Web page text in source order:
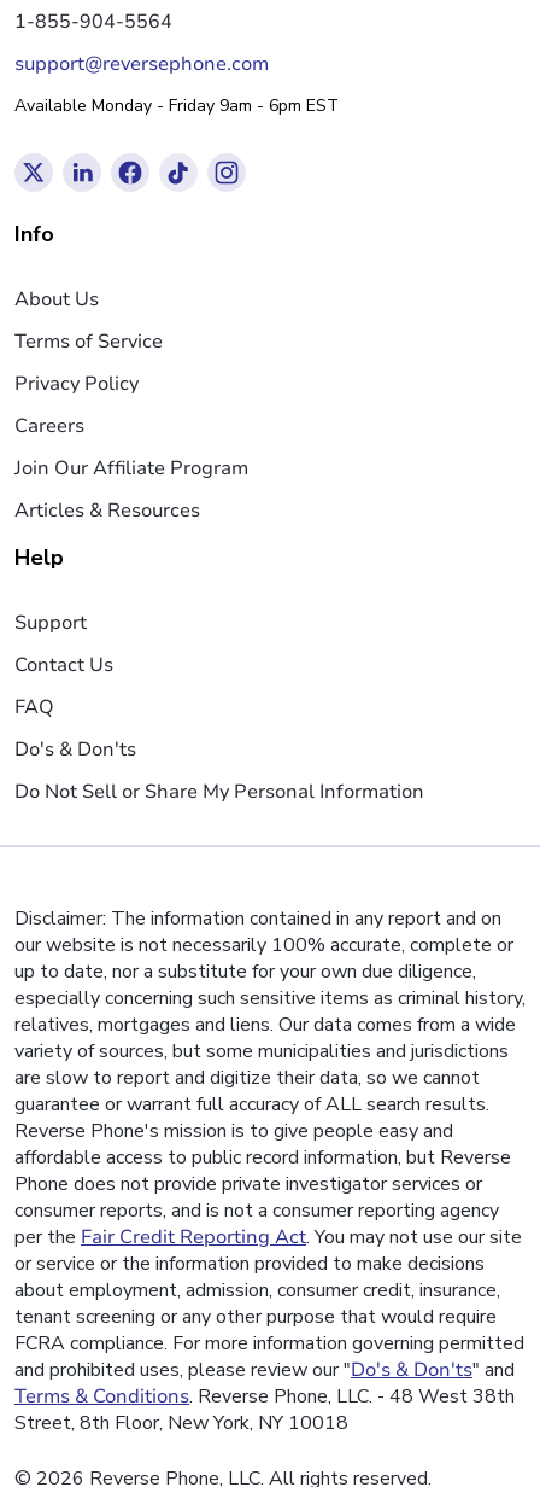
1-855-904-5564
support@reversephone.com
Available Monday - Friday 9am - 6pm EST
Info
About Us
Terms of Service
Privacy Policy
Careers
Join Our Affiliate Program
Articles & Resources
Help
Support
Contact Us
FAQ
Do's & Don'ts
Do Not Sell or Share My Personal Information
Disclaimer: The information contained in any report and on
our website is not necessarily 100% accurate, complete or
up to date, nor a substitute for your own due diligence,
especially concerning such sensitive items as criminal history,
relatives, mortgages and liens. Our data comes from a wide
variety of sources, but some municipalities and jurisdictions
are slow to report and digitize their data, so we cannot
guarantee or warrant full accuracy of ALL search results.
Reverse Phone's mission is to give people easy and
affordable access to public record information, but Reverse
Phone does not provide private investigator services or
consumer reports, and is not a consumer reporting agency
per the Fair Credit Reporting Act. You may not use our site
or service or the information provided to make decisions
about employment, admission, consumer credit, insurance,
tenant screening or any other purpose that would require
FCRA compliance. For more information governing permitted
and prohibited uses, please review our "Do's & Don'ts" and
Terms & Conditions. Reverse Phone, LLC. - 48 West 38th
Street, 8th Floor, New York, NY 10018
© 2026 Reverse Phone, LLC. All rights reserved.